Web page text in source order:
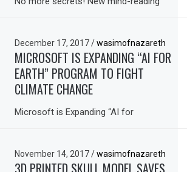
December 17, 2017/ wasimofnazareth
MICROSOFT IS EXPANDING “AI FOR
EARTH” PROGRAM TO FIGHT
CLIMATE CHANGE
Microsoft is Expanding “AI for
November 14, 2017/ wasimofnazareth